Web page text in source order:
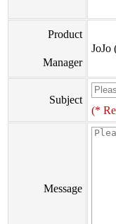
Product
Manager
JoJo
Subject
(*
Message